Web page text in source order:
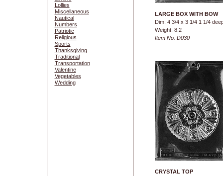
Lollies
Miscellaneous
Nautical
Numbers
Patriotic
Religious
Sports
Thanksgiving
Traditional
Transportation
Valentine
Vegetables
Wedding
LARGE BOX WITH BOW
Dim: 4 3/4 x 3 1/4 1 1/4
Weight: 8.2
Item No. D030
CRYSTAL TOP